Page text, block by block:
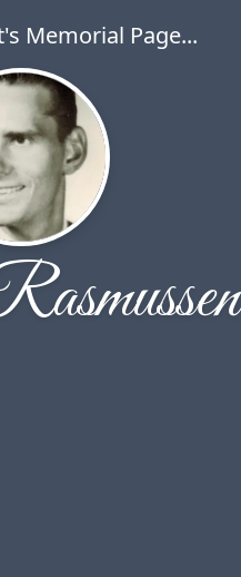
Memorial Page...